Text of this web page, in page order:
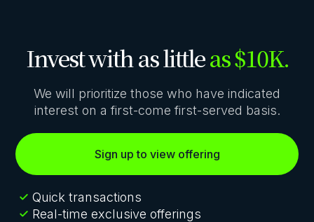
Invest with as littleas $10K.
We will prioritize those who have indicated
interest on a first-come first-served basis.
Sign up to view offering
Quick transactions
Real-time exclusive offerings